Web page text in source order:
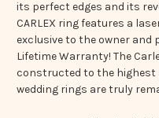
its perfect edges and its
CARLEX ring features a
exclusive to the owner
Lifetime Warranty! The
constructed to the highest
wedding rings are truly